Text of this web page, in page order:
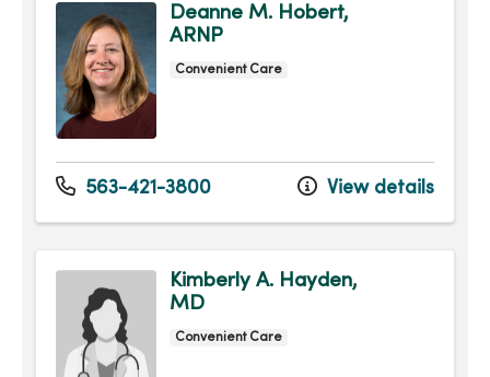
Deanne M. Hobert,
ARNP
Convenient Care
563-421-3800 View details
Kimberly A. Hayden,
MD
Convenient Care